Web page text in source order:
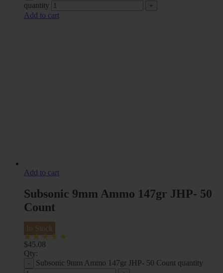
quantity
Add to cart
Add to cart
Subsonic 9mm Ammo 147gr JHP- 50
Count
In Stock
$45.08
Qty:
Subsonic 9mm Ammo 147gr JHP- 50 Count quantity